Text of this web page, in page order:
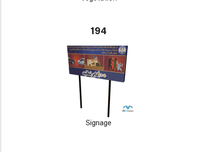
194
Signage